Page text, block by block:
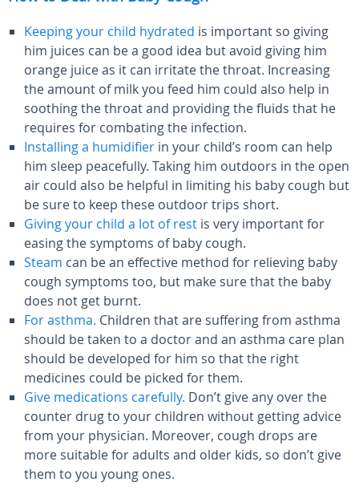
Keeping your child hydrated is important so giving
him juices can be a good idea but avoid giving him
orange juice as it can irritate the throat. Increasing
the amount of milk you feed him could also help in
soothing the throat and providing the fluids that he
requires for combating the infection.
Installing a humidifier in your child’s room can help
him sleep peacefully. Taking him outdoors in the open
air could also be helpful in limiting his baby cough but
be sure to keep these outdoor trips short.
Giving your child a lot of rest is very important for
easing the symptoms of baby cough.
Steam can be an effective method for relieving baby
cough symptoms too, but make sure that the baby
does not get burnt.
For asthma. Children that are suffering from asthma
should be taken to a doctor and an asthma care plan
should be developed for him so that the right
medicines could be picked for them.
Give medications carefully. Don’t give any over the
counter drug to your children without getting advice
from your physician. Moreover, cough drops are
more suitable for adults and older kids, so don’t give
them to you young ones.